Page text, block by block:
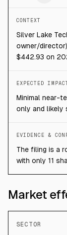
CONTEXT
Silver Lake
owner/
$442.93 on
EXPECTED
Minimal near-
only and likely
EVIDENCE &
The filing is a
with only 11
Market
SECTOR